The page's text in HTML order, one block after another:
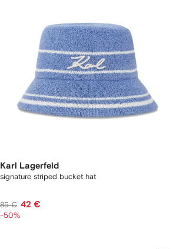
Karl Lagerfeld
signature striped bucket hat
85 € 42 €
-50%